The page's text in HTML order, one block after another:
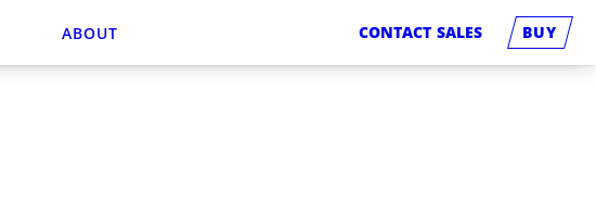
ABOUT CONTACT SALES BUY